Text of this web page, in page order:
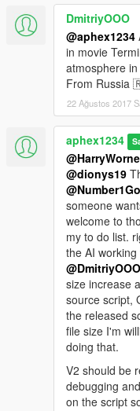
DmitriyOOO
@aphex1234
in movie
atmosphere
From
22 Ağustos 2017
aphex1234
@dionys19
someone
welcome to
my to do list.
the AI working
@DmitriyOOO
size increase
source script,
the released
file size I'm
doing that.
V2 should be
debugging
on the script